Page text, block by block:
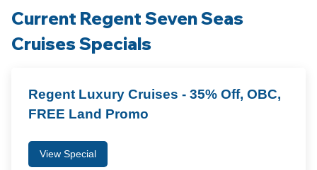
Current Regent Seven Seas
Cruises Specials
Regent Luxury Cruises - 35% Off, OBC,
FREE Land Promo
View Special